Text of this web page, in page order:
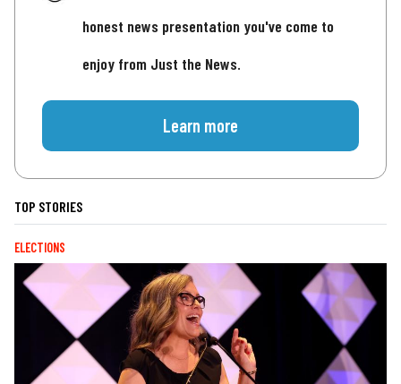
honest news presentation you've come to
enjoy from Just the News.
Learn more
TOP STORIES
ELECTIONS